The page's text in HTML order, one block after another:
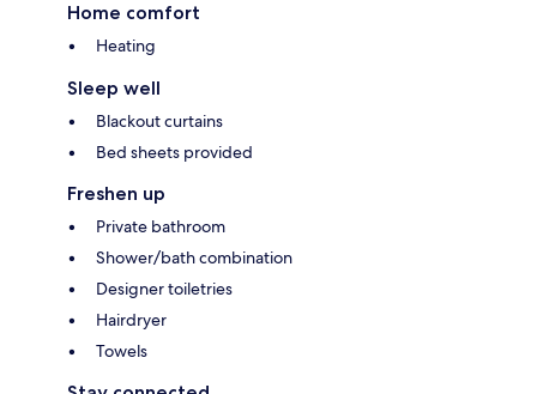
Home comfort
Heating
Sleep well
Blackout curtains
Bed sheets provided
Freshen up
Private bathroom
Shower/bath combination
Designer toiletries
Hairdryer
Towels